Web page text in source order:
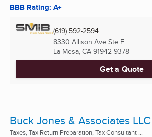
BBB Rating: A+
(619) 592-2594
8330 Allison Ave Ste E
La Mesa, CA 91942-9378
Get a Quote
Buck Jones & Associates LLC
Taxes, Tax Return Preparation, Tax Consultant ...